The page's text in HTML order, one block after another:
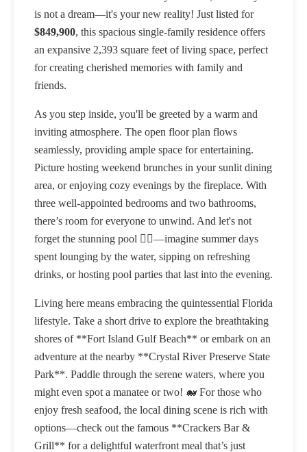
is not a dream—it's your new reality! Just listed for
$849,900, this spacious single-family residence offers
an expansive 2,393 square feet of living space, perfect
for creating cherished memories with family and
friends.
As you step inside, you'll be greeted by a warm and
inviting atmosphere. The open floor plan flows
seamlessly, providing ample space for entertaining.
Picture hosting weekend brunches in your sunlit dining
area, or enjoying cozy evenings by the fireplace. With
three well-appointed bedrooms and two bathrooms,
there’s room for everyone to unwind. And let's not
forget the stunning pool 🏊‍♂️—imagine summer days
spent lounging by the water, sipping on refreshing
drinks, or hosting pool parties that last into the evening.
Living here means embracing the quintessential Florida
lifestyle. Take a short drive to explore the breathtaking
shores of **Fort Island Gulf Beach** or embark on an
adventure at the nearby **Crystal River Preserve State
Park**. Paddle through the serene waters, where you
might even spot a manatee or two! 🐋 For those who
enjoy fresh seafood, the local dining scene is rich with
options—check out the famous **Crackers Bar &
Grill** for a delightful waterfront meal that’s just